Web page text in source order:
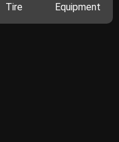
Tire Equipment